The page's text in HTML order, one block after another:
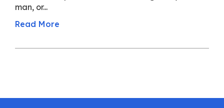
man, or...
Read More